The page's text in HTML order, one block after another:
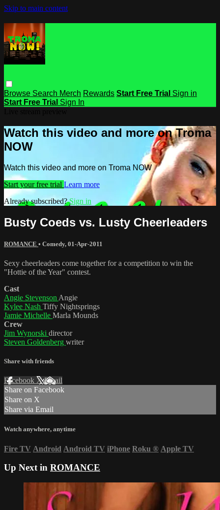
Skip to main content
Browse Search Merch Rewards Start Free Trial Sign in
Start Free Trial Sign In
Watch this video and more on Troma
NOW
Watch this video and more on Troma NOW
Start your free trial Learn more
Already subscribed?Sign in
Busty Coeds vs. Lusty Cheerleaders
ROMANCE • Comedy, 01-Apr-2011
Sexy cheerleaders come together for a competition to win the
"Hottie of the Year" contest.
Cast
Angie Stevenson Angie
Kylee Nash Tiffy Nightsprings
Jamie Michelle Marla Mounds
Crew
Jim Wynorski director
Steven Goldenberg writer
Share with friends
Facebook XEmail
Share on Facebook
Share on X
Share via Email
Watch anywhere, anytime
Fire TV Android Android TV iPhone Roku ® Apple TV
Up Next in ROMANCE